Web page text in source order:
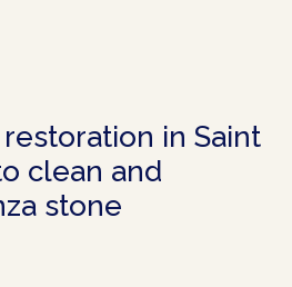
in Saint
clean and
stone